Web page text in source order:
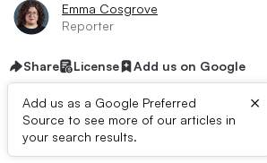
Emma Cosgrove
Reporter
Share License Add us on Google
Add us as a Google Preferred
Source to see more of our articles in
your search results.
×
Dive Brief: